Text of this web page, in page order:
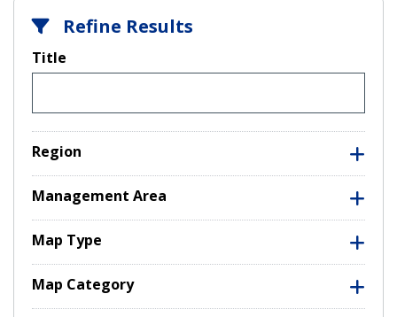
Refine Results
Title
Region
Management Area
Map Type
Map Category